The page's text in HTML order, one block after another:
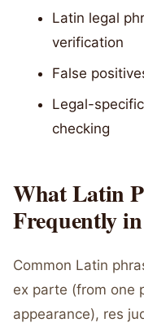
Latin legal
verification
False
Legal-
checking
What Latin
Frequently
Common Latin
ex parte (from one
appearance), res